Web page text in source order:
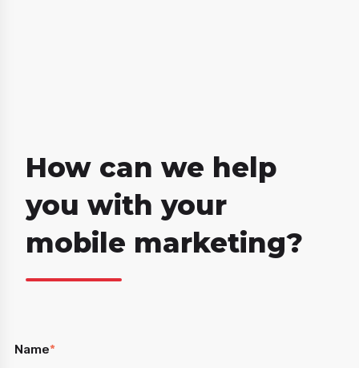
How can we help
you with your
mobile marketing?
Name*